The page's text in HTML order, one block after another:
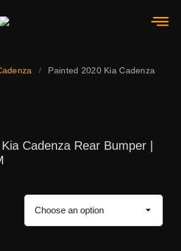
/
Painted 2020 Kia Cadenza
Cadenza Rear Bumper |